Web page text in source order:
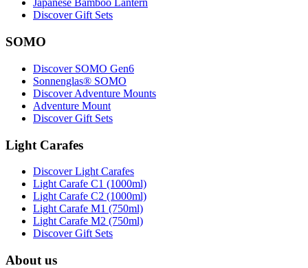
Japanese Bamboo Lantern
Discover Gift Sets
SOMO
Discover SOMO Gen6
Sonnenglas® SOMO
Discover Adventure Mounts
Adventure Mount
Discover Gift Sets
Light Carafes
Discover Light Carafes
Light Carafe C1 (1000ml)
Light Carafe C2 (1000ml)
Light Carafe M1 (750ml)
Light Carafe M2 (750ml)
Discover Gift Sets
About us